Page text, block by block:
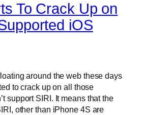
To Crack Up on
iOS
around the web these days
to crack up on all those
support SIRI. It means that the
other than iPhone 4S are